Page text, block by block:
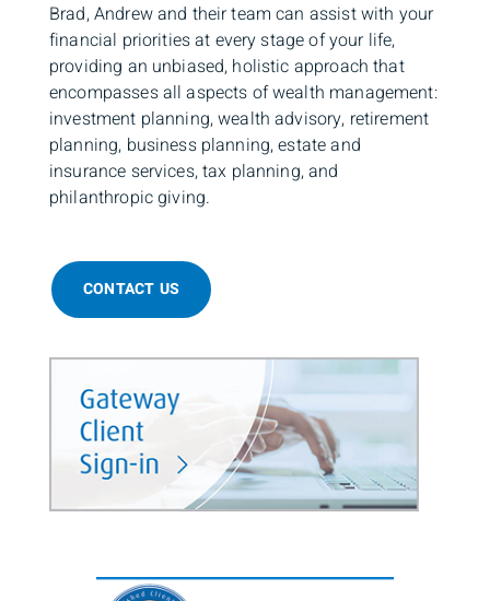
Brad, Andrew and their team can assist with your
financial priorities at every stage of your life,
providing an unbiased, holistic approach that
encompasses all aspects of wealth management:
investment planning, wealth advisory, retirement
planning, business planning, estate and
insurance services, tax planning, and
philanthropic giving.
CONTACT US